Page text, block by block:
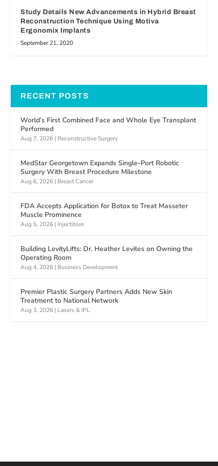
Study Details New Advancements in Hybrid Breast
Reconstruction Technique Using Motiva
Ergonomix Implants
September 21, 2020
RECENT POSTS
World’s First Combined Face and Whole Eye Transplant
Performed
Aug 7, 2026 | Reconstructive Surgery
MedStar Georgetown Expands Single-Port Robotic
Surgery With Breast Procedure Milestone
Aug 6, 2026 | Breast Cancer
FDA Accepts Application for Botox to Treat Masseter
Muscle Prominence
Aug 5, 2026 | Injectibles
Building LevityLifts: Dr. Heather Levites on Owning the
Operating Room
Aug 4, 2026 | Business Development
Premier Plastic Surgery Partners Adds New Skin
Treatment to National Network
Aug 3, 2026 | Lasers & IPL